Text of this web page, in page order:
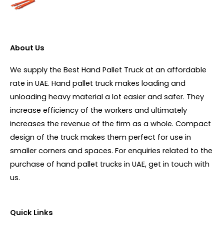
About Us
We supply the Best Hand Pallet Truck at an affordable
rate in UAE. Hand pallet truck makes loading and
unloading heavy material a lot easier and safer. They
increase efficiency of the workers and ultimately
increases the revenue of the firm as a whole. Compact
design of the truck makes them perfect for use in
smaller corners and spaces. For enquiries related to the
purchase of hand pallet trucks in UAE, get in touch with
us.
Quick Links